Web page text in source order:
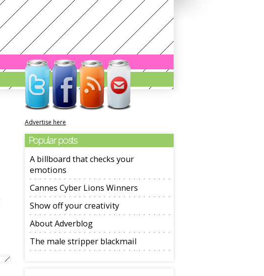
Advertise here
Popular posts
A billboard that checks your
emotions
Cannes Cyber Lions Winners
Show off your creativity
About Adverblog
The male stripper blackmail